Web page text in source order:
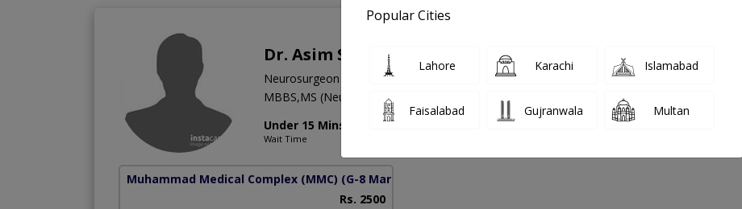
Dr. Asim Shahzad PMC Verified
Neurosurgeon
MBBS,MS (Neuro Surgery)
Under 15 Mins
Wait Time
11 Years
Muhammad Medical Complex (MMC) (G-8 Markaz)
Rs. 2500
Popular Cities
Lahore Karachi Islamabad
Faisalabad Gujranwala Multan